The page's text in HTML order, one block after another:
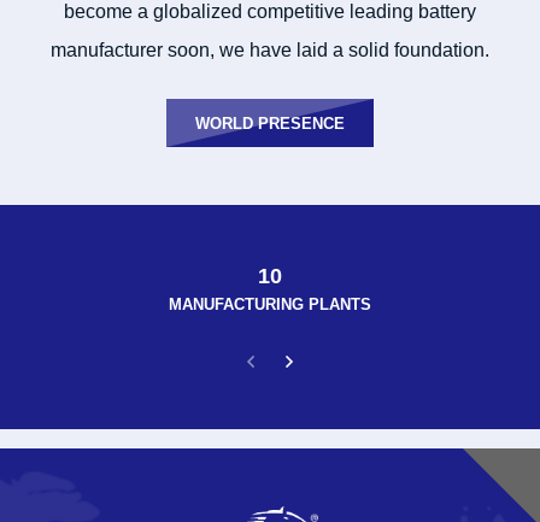
become a globalized competitive leading battery
manufacturer soon, we have laid a solid foundation.
WORLD PRESENCE
10
MANUFACTURING PLANTS